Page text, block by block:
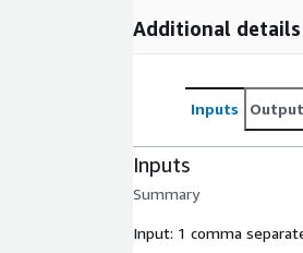
Additional details
Inputs
Inputs
Summary
Input: 1 comma